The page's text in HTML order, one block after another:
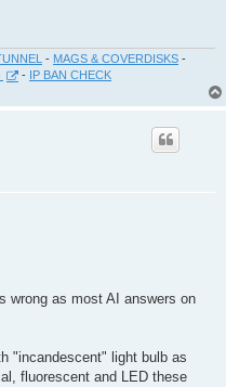
- MAGS & COVERDISKS -
- IP BAN CHECK
wrong as most AI answers on
"incandescent" light bulb as
fluorescent and LED these